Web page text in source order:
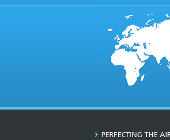
PERFECTING THE